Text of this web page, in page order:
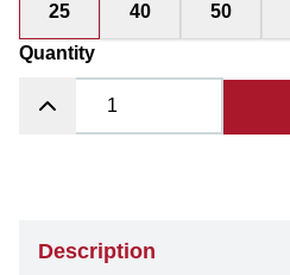
25 40 50
Quantity
Description